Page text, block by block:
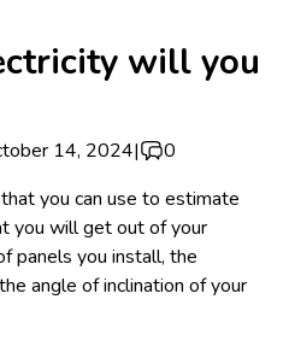
will you
14, 2024|
0
you can use to estimate
you will get out of your
panels you install, the
angle of inclination of your